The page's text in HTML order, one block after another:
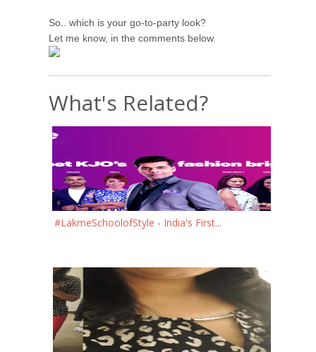
So.. which is your go-to-party look?
Let me know, in the comments below.
What's Related?
#LakmeSchoolofStyle - India's First...